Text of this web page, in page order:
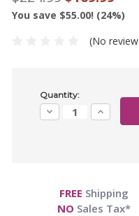
You save $55.00! (24%)
(No
Current
Stock:
Quantity:
Decrease
Quantity:
Increase
Quantity:
FREE Shipping
NO Sales Tax*